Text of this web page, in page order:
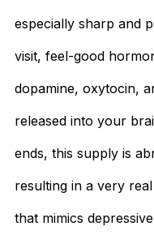
especially sharp and
visit, feel-good
dopamine, oxytocin,
released into your
ends, this supply is
resulting in a very
that mimics